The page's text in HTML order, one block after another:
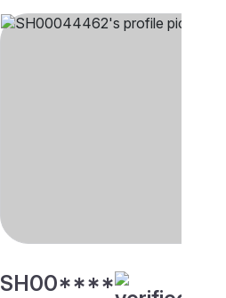
SH00****